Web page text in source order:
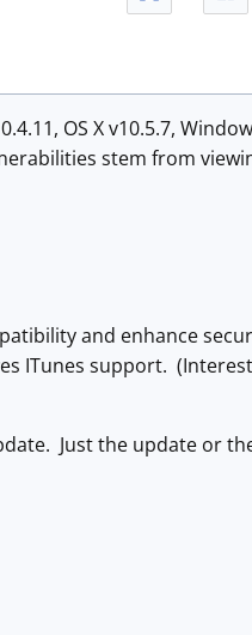
OS X v10.5.7,
stem from
and enhance
ITunes support.
Just the update or